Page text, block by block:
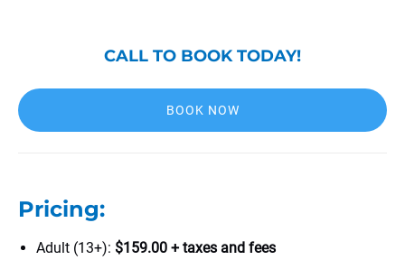
CALL TO BOOK TODAY!
BOOK NOW
Pricing:
Adult (13+): $159.00 + taxes and fees